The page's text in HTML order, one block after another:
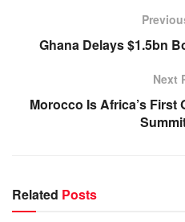
Ghana Delays $1.5bn
Next
Morocco Is Africa’s
Related Posts